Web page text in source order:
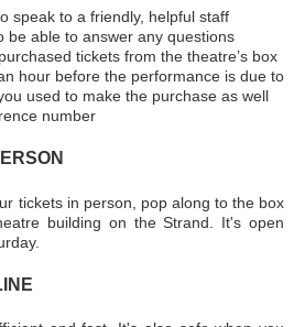
speak to a friendly, helpful staff
be able to answer any questions
tickets from the theatre’s box
hour before the performance is due to
used to make the purchase as well
number
tickets in person, pop along to the box
building on the Strand. It's open